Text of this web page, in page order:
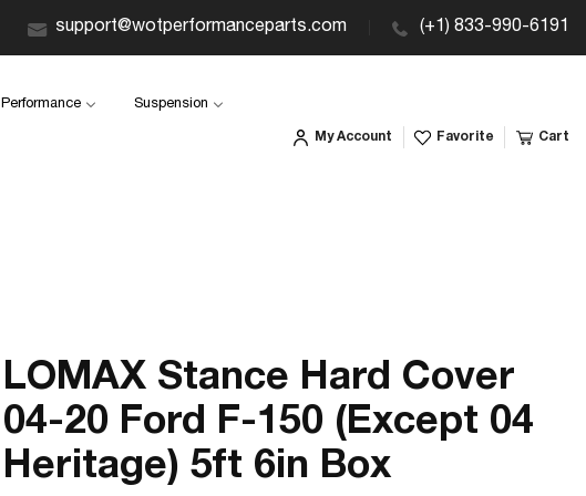
support@wotperformanceparts.com (+1) 833-990-6191
Performance Suspension
My Account Favorite Cart
LOMAX Stance Hard Cover
04-20 Ford F-150 (Except 04
Heritage) 5ft 6in Box